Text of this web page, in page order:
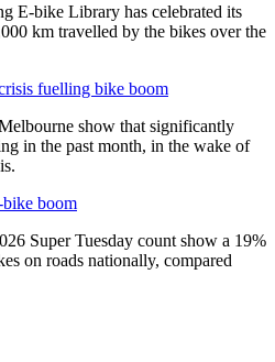
E-bike Library has celebrated its
km travelled by the bikes over the
fuelling bike boom
show that significantly
in the past month, in the wake of
bike boom
Super Tuesday count show a 19%
on roads nationally, compared